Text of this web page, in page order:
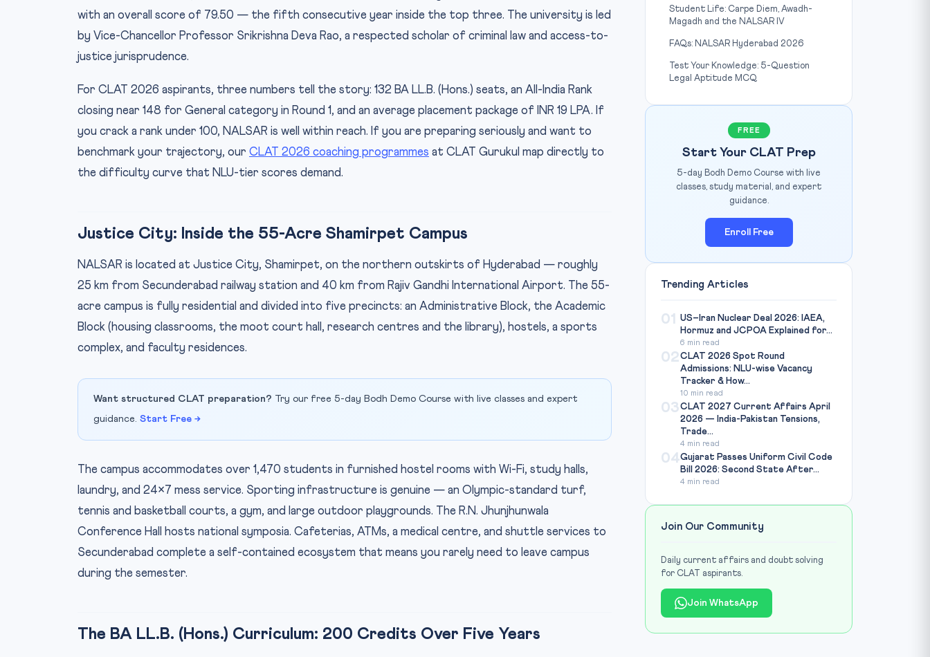
with an overall score of 79.50 — the fifth consecutive year inside the top three. The university is led
by Vice-Chancellor Professor Srikrishna Deva Rao, a respected scholar of criminal law and access-to-
justice jurisprudence.
For CLAT 2026 aspirants, three numbers tell the story: 132 BA LL.B. (Hons.) seats, an All-India Rank
closing near 148 for General category in Round 1, and an average placement package of INR 19 LPA. If
you crack a rank under 100, NALSAR is well within reach. If you are preparing seriously and want to
benchmark your trajectory, our CLAT 2026 coaching programmes at CLAT Gurukul map directly to
the difficulty curve that NLU-tier scores demand.
Justice City: Inside the 55-Acre Shamirpet Campus
NALSAR is located at Justice City, Shamirpet, on the northern outskirts of Hyderabad — roughly
25 km from Secunderabad railway station and 40 km from Rajiv Gandhi International Airport. The 55-
acre campus is fully residential and divided into five precincts: an Administrative Block, the Academic
Block (housing classrooms, the moot court hall, research centres and the library), hostels, a sports
complex, and faculty residences.
Want structured CLAT preparation? Try our free 5-day Bodh Demo Course with live classes and expert
guidance. Start Free →
The campus accommodates over 1,470 students in furnished hostel rooms with Wi-Fi, study halls,
laundry, and 24×7 mess service. Sporting infrastructure is genuine — an Olympic-standard turf,
tennis and basketball courts, a gym, and large outdoor playgrounds. The R.N. Jhunjhunwala
Conference Hall hosts national symposia. Cafeterias, ATMs, a medical centre, and shuttle services to
Secunderabad complete a self-contained ecosystem that means you rarely need to leave campus
during the semester.
The BA LL.B. (Hons.) Curriculum: 200 Credits Over Five Years
Student Life: Carpe Diem, Awadh-
Magadh and the NALSAR IV
FAQs: NALSAR Hyderabad 2026
Test Your Knowledge: 5-Question
Legal Aptitude MCQ
FREE
Start Your CLAT Prep
5-day Bodh Demo Course with live
classes, study material, and expert
guidance.
Enroll Free
Trending Articles
01
US–Iran Nuclear Deal 2026: IAEA,
Hormuz and JCPOA Explained for...
6 min read
02CLAT 2026 Spot Round
Admissions: NLU-wise Vacancy
Tracker & How...
10 min read
03CLAT 2027 Current Affairs April
2026 — India-Pakistan Tensions,
Trade...
4 min read
04Gujarat Passes Uniform Civil Code
Bill 2026: Second State After...
4 min read
Join Our Community
Daily current affairs and doubt solving
for CLAT aspirants.
Join WhatsApp